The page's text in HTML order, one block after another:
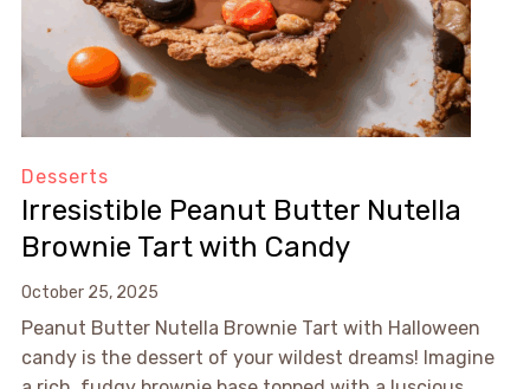
Desserts
Irresistible Peanut Butter Nutella
Brownie Tart with Candy
October 25, 2025
Peanut Butter Nutella Brownie Tart with Halloween
candy is the dessert of your wildest dreams! Imagine